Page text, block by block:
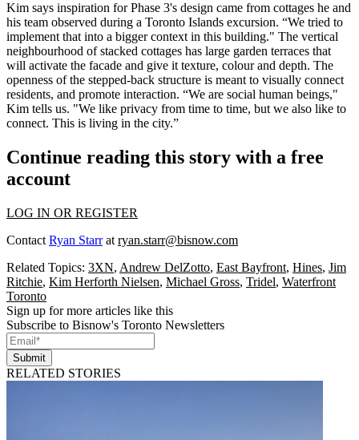
Kim says inspiration for Phase 3's design came from cottages he and
his team observed during a Toronto Islands excursion. “We tried to
implement that into a bigger context in this building." The vertical
neighbourhood ofstacked cottages has large garden terraces that
will activate the facade and give it texture, colourand depth. The
openness of the stepped-back structure is meant to visually connect
residents, and promote interaction. “We are social human beings,"
Kim tells us. "We like privacy from time to time, but we also like to
connect. This is living in the city.”
Continue reading this story with a free
account
LOG IN OR REGISTER
Contact Ryan Starrat ryan.starr@bisnow.com
Related Topics: 3XN, Andrew DelZotto, East Bayfront, Hines, Jim
Ritchie, Kim Herforth Nielsen, Michael Gross, Tridel, Waterfront
Toronto
Sign up for more articles like this
Subscribe to Bisnow's Toronto Newsletters
Submit
RELATED STORIES